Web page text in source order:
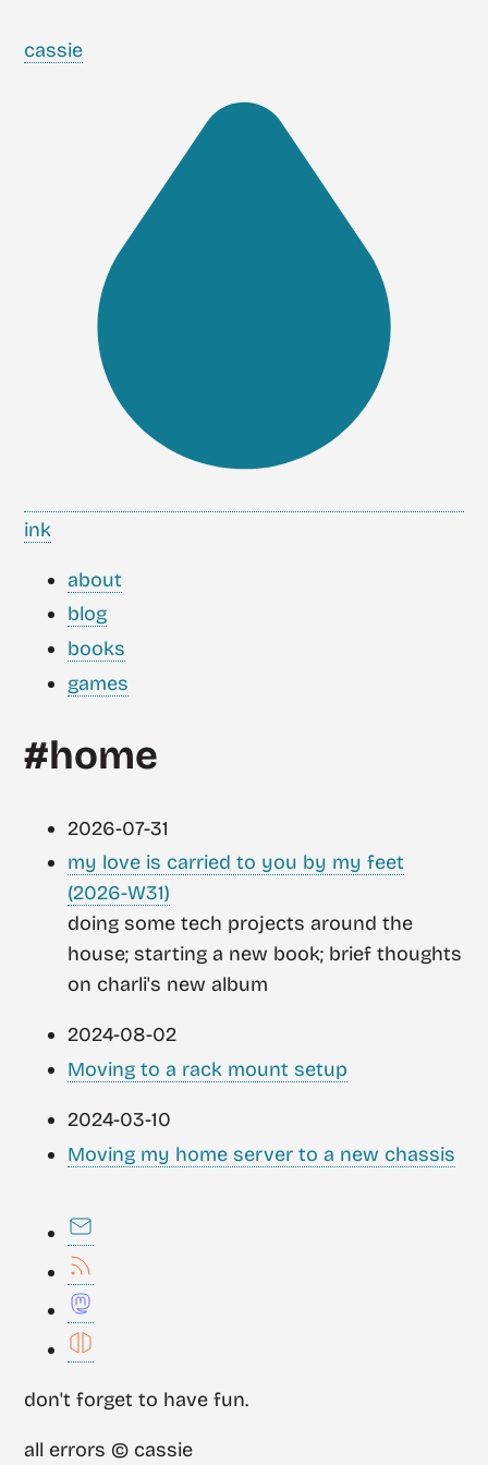
cassie
ink
about
blog
books
games
#home
2026-07-31
my love is carried to you by my feet
(2026-W31)
doing some tech projects around the
house; starting a new book; brief thoughts
on charli's new album
2024-08-02
Moving to a rack mount setup
2024-03-10
Moving my home server to a new chassis
don't forget to have fun.
all errors © cassie